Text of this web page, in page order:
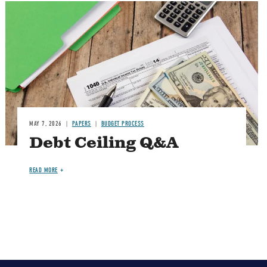
MAY 7, 2026 PAPERS BUDGET PROCESS
Debt Ceiling Q&A
READ MORE